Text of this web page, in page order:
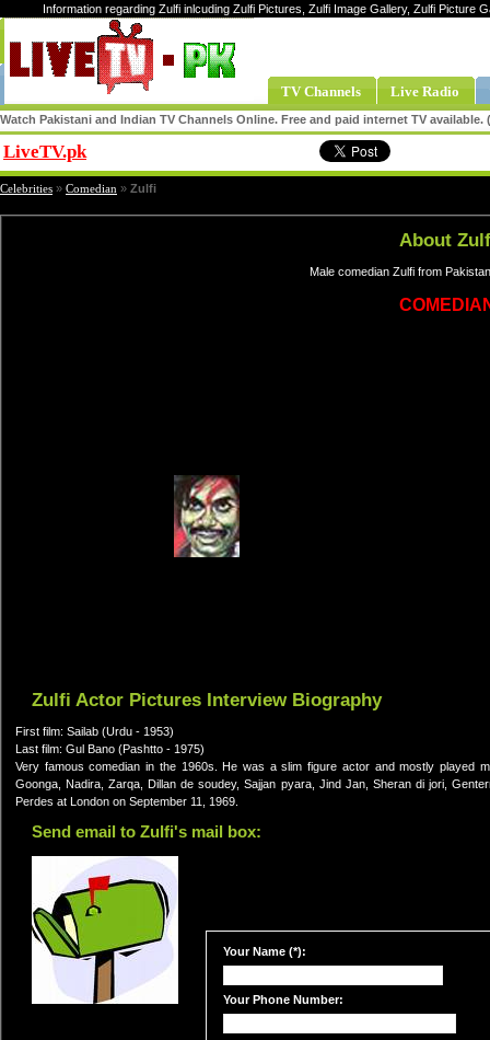
Information regarding Zulfi inlcuding Zulfi Pictures, Zulfi Image Gallery, Zulfi
TV Channels Live Radio
Watch Pakistani and Indian TV Channels Online. Free and paid internet TV
LiveTV.pk
Celebrities » Comedian » Zulfi
About
Male comedian Zulfi from
Zulfi Actor Pictures Interview Biography
First film: Sailab (Urdu - 1953)
Last film: Gul Bano (Pashtto - 1975)
Very famous comedian in the 1960s. He was a slim figure actor and mostly played
Goonga, Nadira, Zarqa, Dillan de soudey, Sajjan pyara, Jind Jan, Sheran di jori,
Perdes at London on September 11, 1969.
Send email to Zulfi's mail box:
Your Name (*):
Your Phone Number: